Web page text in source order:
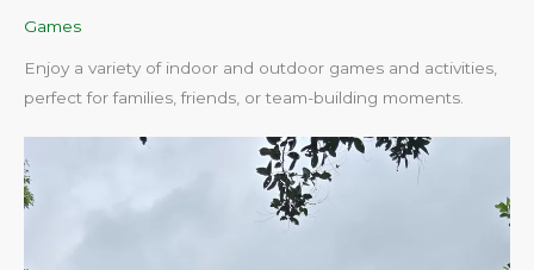
Games
Enjoy a variety of indoor and outdoor games and activities,
perfect for families, friends, or team-building moments.